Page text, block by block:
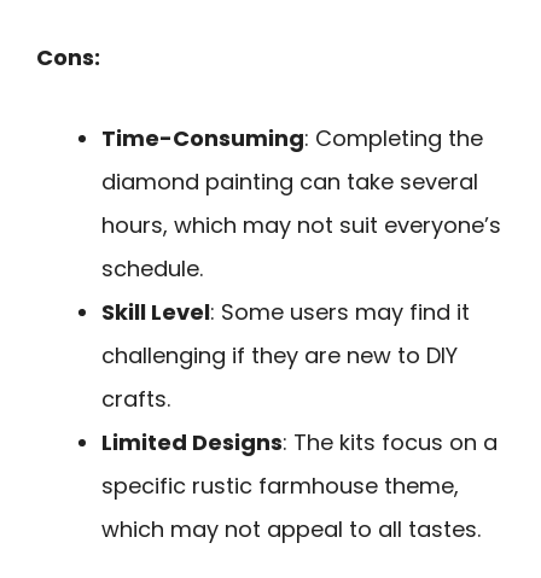
Cons:
Time-Consuming: Completing the
diamond painting can take several
hours, which may not suit everyone’s
schedule.
Skill Level: Some users may find it
challenging if they are new to DIY
crafts.
Limited Designs: The kits focus on a
specific rustic farmhouse theme,
which may not appeal to all tastes.